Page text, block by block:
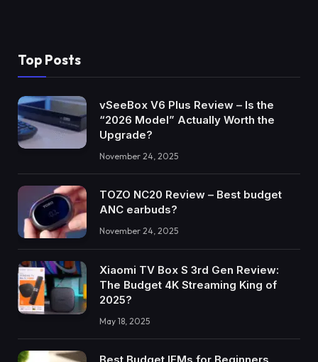
Top Posts
vSeeBox V6 Plus Review – Is the
“2026 Model” Actually Worth the
Upgrade?
November 24, 2025
TOZO NC20 Review – Best budget
ANC earbuds?
November 24, 2025
Xiaomi TV Box S 3rd Gen Review:
The Budget 4K Streaming King of
2025?
May 18, 2025